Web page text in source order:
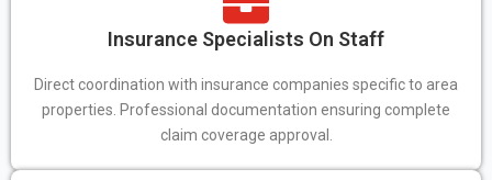
Insurance Specialists On Staff
Direct coordination with insurance companies specific to area
properties. Professional documentation ensuring complete
claim coverage approval.